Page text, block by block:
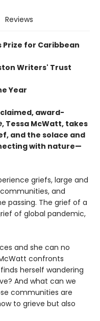
Reviews
Prize for Caribbean
Writers' Trust
Year
award-
, Tessa McWatt, takes
and the solace and
with nature—
griefs, large and
and
passing. The grief of a
of global pandemic,
and she can no
confronts
herself wandering
And what can we
communities are
to grieve but also